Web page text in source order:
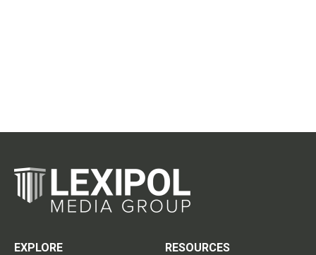
EXPLORE
RESOURCES